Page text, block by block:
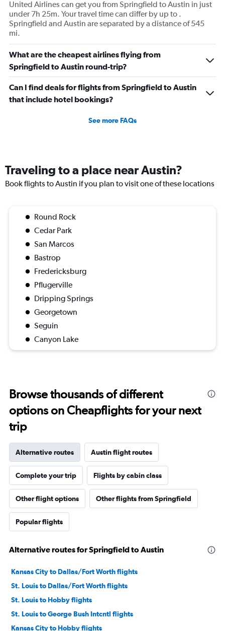
United Airlines can get you from Springfield to Austin in just
under 7h 25m. Your travel time can differ by up to .
Springfield and Austin are separated by a distance of 545
mi.
What are the cheapest airlines flying from
Springfield to Austin round-trip?
Can I find deals for flights from Springfield to Austin
that include hotel bookings?
See more FAQs
Traveling to a place near Austin?
Book flights to Austin if you plan to visit one of these locations
Round Rock
Cedar Park
San Marcos
Bastrop
Fredericksburg
Pflugerville
Dripping Springs
Georgetown
Seguin
Canyon Lake
Browse thousands of different
options on Cheapflights for your next
trip
Alternative routes Austin flight routes
Complete your trip Flights by cabin class
Other flight options Other flights from Springfield
Popular flights
Alternative routes for Springfield to Austin
Kansas City to Dallas/Fort Worth flights
St. Louis to Dallas/Fort Worth flights
St. Louis to Hobby flights
St. Louis to George Bush Intcntl flights
Kansas City to Hobby flights